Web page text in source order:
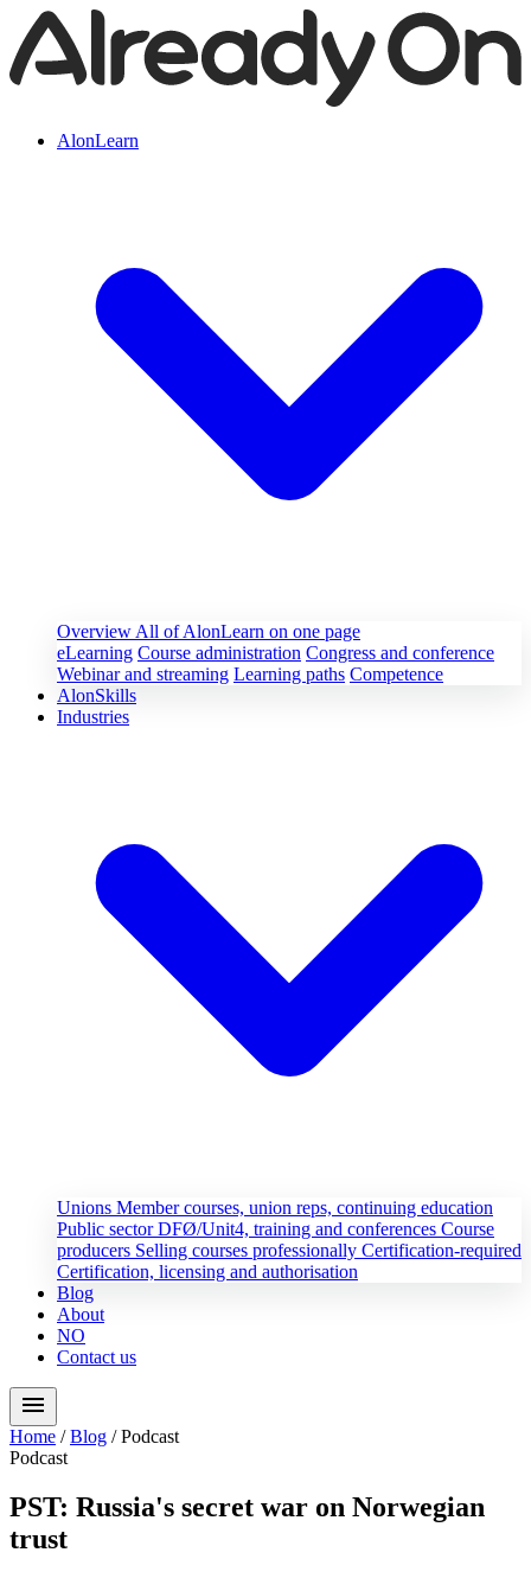
AlonLearn
Overview All of AlonLearn on one page
eLearning Course administration Congress and conference
Webinar and streaming Learning paths Competence
AlonSkills
Industries
Unions Member courses, union reps, continuing education
Public sectorDFØ/Unit4, training and conferences Course
producers Selling courses professionally Certification-required
Certification, licensing and authorisation
Blog
About
NO
Contact us
menu
Home / Blog / Podcast
Podcast
PST: Russia's secret war on Norwegian
trust